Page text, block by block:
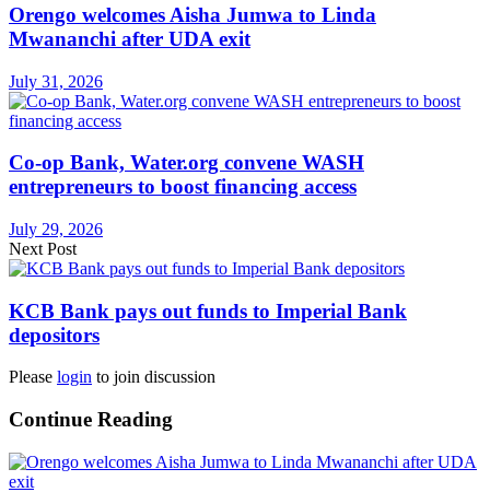
Orengo welcomes Aisha Jumwa to Linda
Mwananchi after UDA exit
July 31, 2026
Co-op Bank, Water.org convene WASH
entrepreneurs to boost financing access
July 29, 2026
Next Post
KCB Bank pays out funds to Imperial Bank
depositors
Please login to join discussion
Continue Reading